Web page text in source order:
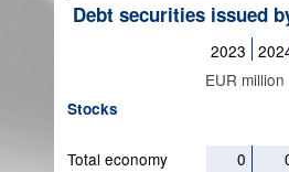
Debt securities issued
2023
EUR million
Stocks
Total economy 0